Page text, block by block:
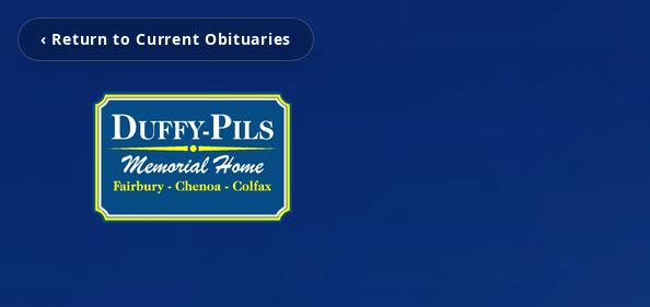
‹ Return to Current Obituaries